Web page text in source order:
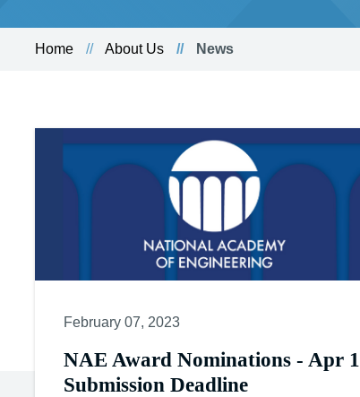
Home About Us News
February 07, 2023
NAE Award Nominations - Apr 1
Submission Deadline